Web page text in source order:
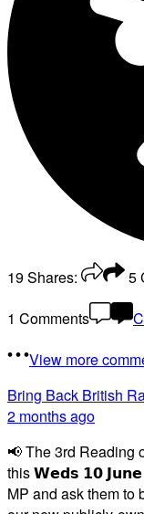
19Shares: 5
1 Comments
View more
Bring Back British
2 months ago
📢 The 3rd Reading
this 𝗪𝗲𝗱𝘀 𝟭𝟬 𝗝𝘂𝗻𝗲
MP and ask them to